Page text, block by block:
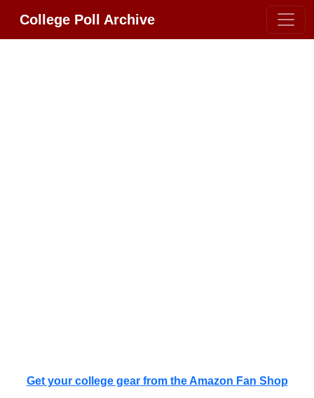
College Poll Archive
Get your college gear from the Amazon Fan Shop